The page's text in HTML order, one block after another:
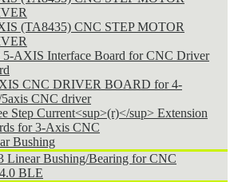
(TA8435) CNC STEP MOTOR
5-AXIS Interface Board for CNC Driver
CNC DRIVER BOARD for 4-
5axis CNC driver
Step Current<sup>(r)</sup> Extension
for 3-Axis CNC
Bushing
Linear Bushing/Bearing for CNC
BLE